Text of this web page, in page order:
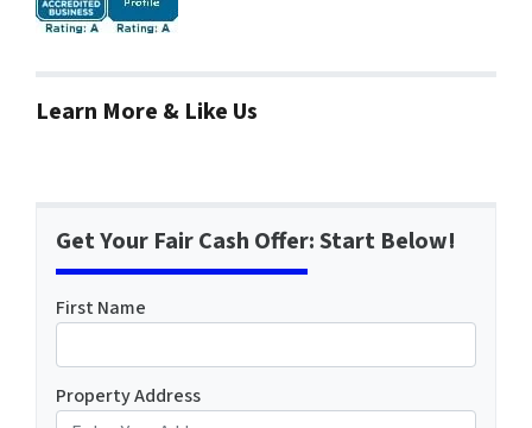
Learn More & Like Us
Get Your Fair Cash Offer: Start Below!
First Name
Property Address